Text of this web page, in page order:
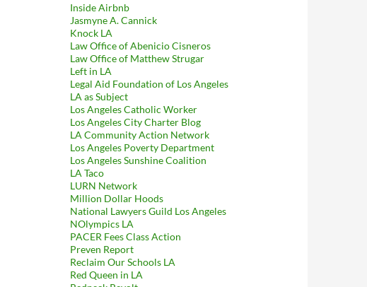
Inside Airbnb
Jasmyne A. Cannick
Knock LA
Law Office of Abenicio Cisneros
Law Office of Matthew Strugar
Left in LA
Legal Aid Foundation of Los Angeles
LA as Subject
Los Angeles Catholic Worker
Los Angeles City Charter Blog
LA Community Action Network
Los Angeles Poverty Department
Los Angeles Sunshine Coalition
LA Taco
LURN Network
Million Dollar Hoods
National Lawyers Guild Los Angeles
NOlympics LA
PACER Fees Class Action
Preven Report
Reclaim Our Schools LA
Red Queen in LA